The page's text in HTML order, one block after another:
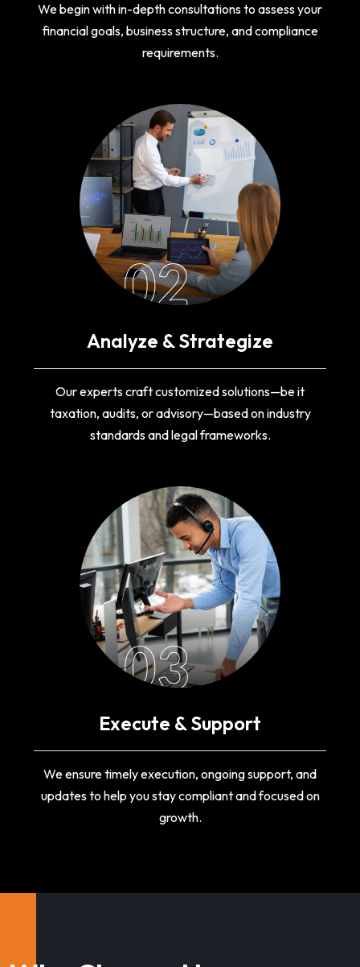
We begin with in-depth consultations to assess your
financial goals, business structure, and compliance
requirements.
02
Analyze & Strategize
Our experts craft customized solutions—be it
taxation, audits, or advisory—based on industry
standards and legal frameworks.
03
Execute & Support
We ensure timely execution, ongoing support, and
updates to help you stay compliant and focused on
growth.